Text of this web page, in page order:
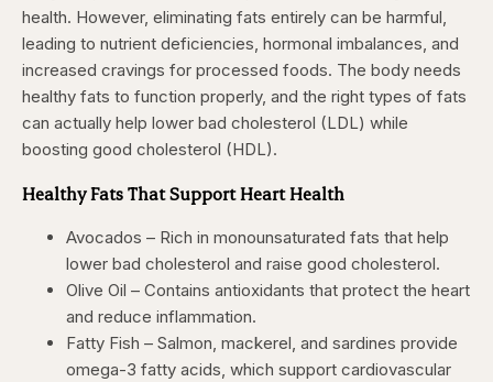
health. However, eliminating fats entirely can be harmful,
leading to nutrient deficiencies, hormonal imbalances, and
increased cravings for processed foods. The body needs
healthy fats to function properly, and the right types of fats
can actually help lower bad cholesterol (LDL) while
boosting good cholesterol (HDL).
Healthy Fats That Support Heart Health
Avocados – Rich in monounsaturated fats that help
lower bad cholesterol and raise good cholesterol.
Olive Oil – Contains antioxidants that protect the heart
and reduce inflammation.
Fatty Fish – Salmon, mackerel, and sardines provide
omega-3 fatty acids, which support cardiovascular